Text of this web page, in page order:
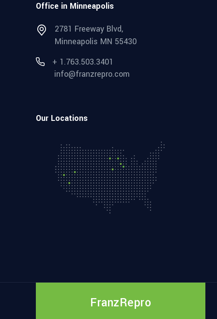
Office in Minneapolis
2781 Freeway Blvd,
Minneapolis MN 55430
+ 1.763.503.3401
info@franzrepro.com
Our Locations
FranzRepro